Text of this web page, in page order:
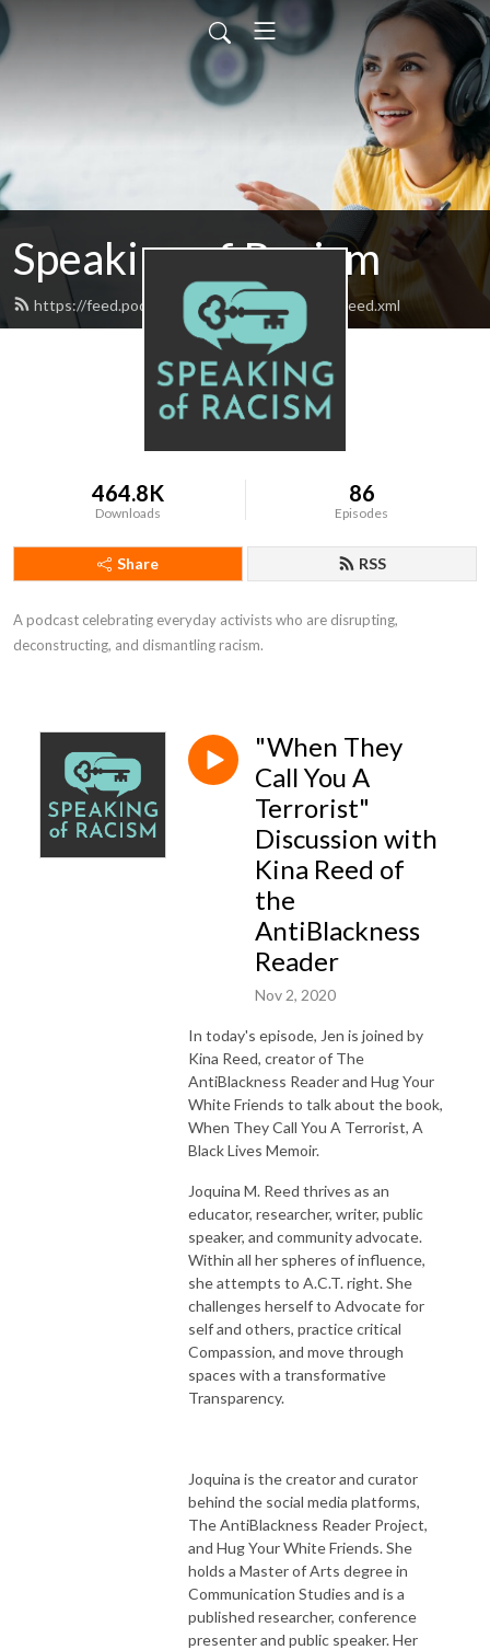
Speaking of Racism
https://feed.podbean.com/speakingofracism/feed.xml
464.8K
Downloads
86
Episodes
Share RSS
A podcast celebrating everyday activists who are disrupting,
deconstructing, and dismantling racism.
"When They
Call You A
Terrorist"
Discussion with
Kina Reed of
the
AntiBlackness
Reader
Nov 2, 2020
In today's episode, Jen is joined by
Kina Reed, creator of The
AntiBlackness Reader and Hug Your
White Friends to talk about the book,
When They Call You A Terrorist, A
Black Lives Memoir.
Joquina M. Reed thrives as an
educator, researcher, writer, public
speaker, and community advocate.
Within all her spheres of influence,
she attempts to A.C.T. right. She
challenges herself to Advocate for
self and others, practice critical
Compassion, and move through
spaces with a transformative
Transparency.
Joquina is the creator and curator
behind the social media platforms,
The AntiBlackness Reader Project,
and Hug Your White Friends. She
holds a Master of Arts degree in
Communication Studies and is a
published researcher, conference
presenter and public speaker. Her